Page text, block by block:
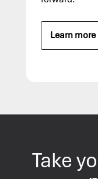
Learn more
Take